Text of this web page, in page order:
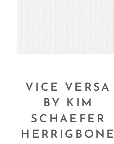
VICE VERSA
BY KIM
SCHAEFER
HERRIGBONE